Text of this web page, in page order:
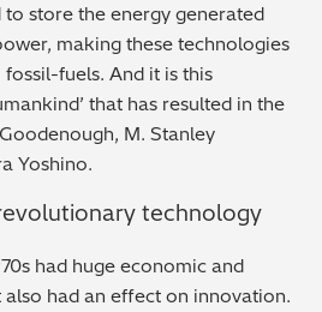
store the energy generated
making these technologies
fuels. And it is this
that has resulted in the
M. Stanley
Yoshino.
technology
had huge economic and
had an effect on innovation.